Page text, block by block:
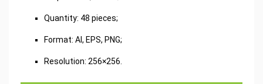
Quantity: 48 pieces;
Format: AI, EPS, PNG;
Resolution: 256×256.